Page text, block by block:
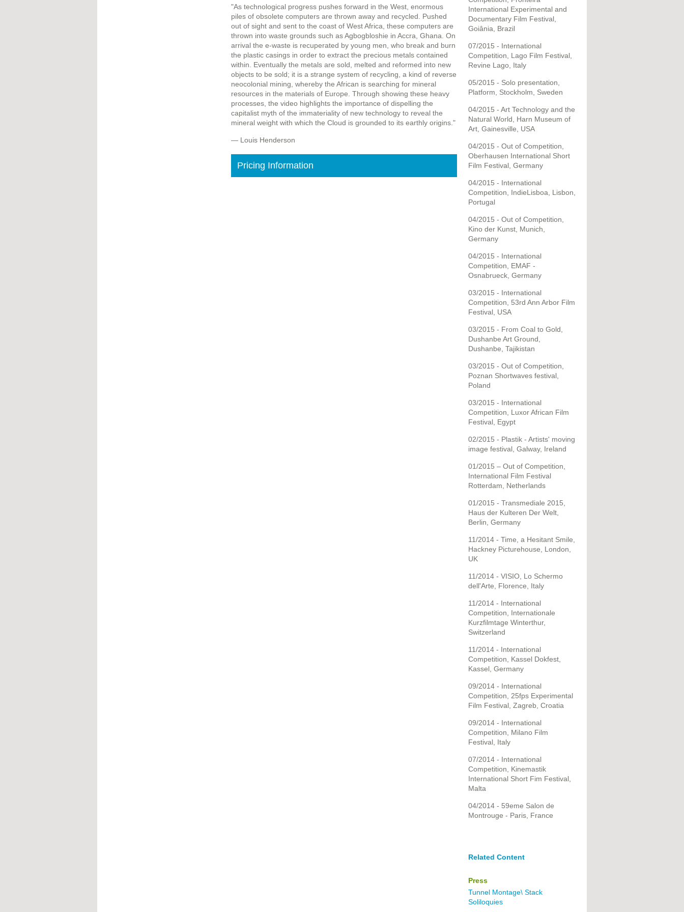
"As technological progress pushes forward in the West, enormous
piles of obsolete computers are thrown away and recycled. Pushed
out of sight and sent to the coast of West Africa, these computers are
thrown into waste grounds such as Agbogbloshie in Accra, Ghana. On
arrival the e-waste is recuperated by young men, who break and burn
the plastic casings in order to extract the precious metals contained
within. Eventually the metals are sold, melted and reformed into new
objects to be sold; it is a strange system of recycling, a kind of reverse
neocolonial mining, whereby the African is searching for mineral
resources in the materials of Europe. Through showing these heavy
processes, the video highlights the importance of dispelling the
capitalist myth of the immateriality of new technology to reveal the
mineral weight with which the Cloud is grounded to its earthly origins."
— Louis Henderson
Pricing Information
International Experimental and
Documentary Film Festival,
Goiânia, Brazil
07/2015 - International
Competition, Lago Film Festival,
Revine Lago, Italy
05/2015 - Solo presentation,
Platform, Stockholm, Sweden
04/2015 - Art Technology and the
Natural World, Harn Museum of
Art, Gainesville, USA
04/2015 - Out of Competition,
Oberhausen International Short
Film Festival, Germany
04/2015 - International
Competition, IndieLisboa, Lisbon,
Portugal
04/2015 - Out of Competition,
Kino der Kunst, Munich,
Germany
04/2015 - International
Competition, EMAF -
Osnabrueck, Germany
03/2015 - International
Competition, 53rd Ann Arbor Film
Festival, USA
03/2015 - From Coal to Gold,
Dushanbe Art Ground,
Dushanbe, Tajikistan
03/2015 - Out of Competition,
Poznan Shortwaves festival,
Poland
03/2015 - International
Competition, Luxor African Film
Festival, Egypt
02/2015 - Plastik - Artists' moving
image festival, Galway, Ireland
01/2015 – Out of Competition,
International Film Festival
Rotterdam, Netherlands
01/2015 - Transmediale 2015,
Haus der Kulteren Der Welt,
Berlin, Germany
11/2014 - Time, a Hesitant Smile,
Hackney Picturehouse, London,
UK
11/2014 - VISIO, Lo Schermo
dell'Arte, Florence, Italy
11/2014 - International
Competition, Internationale
Kurzfilmtage Winterthur,
Switzerland
11/2014 - International
Competition, Kassel Dokfest,
Kassel, Germany
09/2014 - International
Competition, 25fps Experimental
Film Festival, Zagreb, Croatia
09/2014 - International
Competition, Milano Film
Festival, Italy
07/2014 - International
Competition, Kinemastik
International Short Fim Festival,
Malta
04/2014 - 59eme Salon de
Montrouge - Paris, France
Related Content
Press
Tunnel Montage\ Stack
Soliloquies